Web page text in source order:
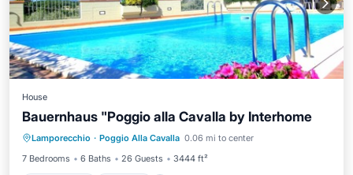
House
Bauernhaus "Poggio alla Cavalla by Interhome
Lamporecchio · Poggio Alla Cavalla 0.06 mi to center
7 Bedrooms
6 Baths 26 Guests 3444 ft²
Private Pool Parking
Pool
Balcony/Terrace